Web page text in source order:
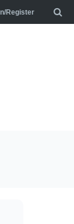
Register